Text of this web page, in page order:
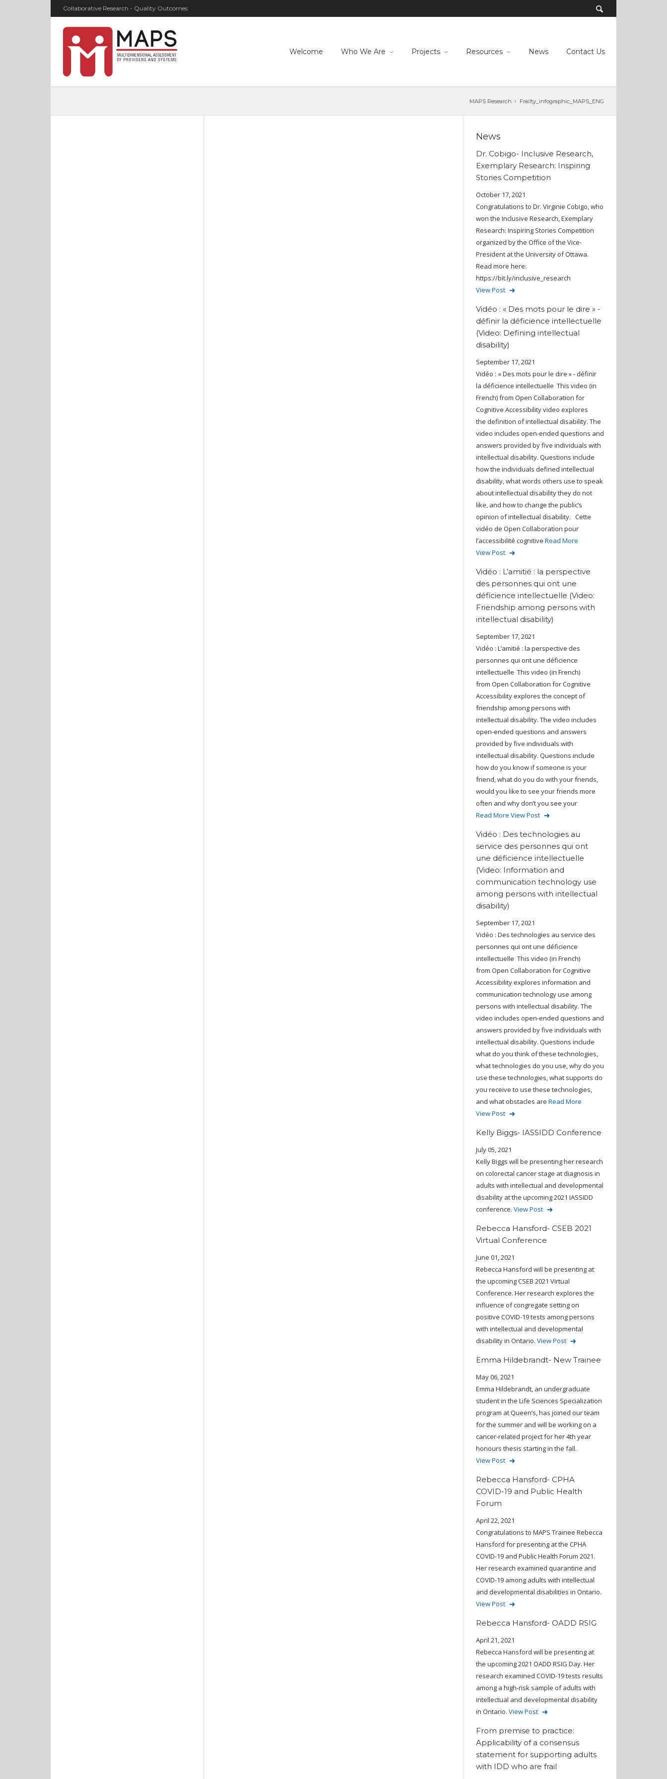
Collaborative Research - Quality Outcomes
Welcome Who We Are Projects Resources News Contact Us
MAPS Research Frailty_infographic_MAPS_ENG
News
Dr. Cobigo- Inclusive Research,
Exemplary Research: Inspiring
Stories Competition
October 17, 2021
Congratulations to Dr. Virginie Cobigo, who
won the Inclusive Research, Exemplary
Research: Inspiring Stories Competition
organized by the Office of the Vice-
President at the University of Ottawa.
Read more here:
https://bit.ly/inclusive_research
View Post
Vidéo : « Des mots pour le dire » -
définir la déficience intellectuelle
(Video: Defining intellectual
disability)
September 17, 2021
Vidéo : « Des mots pour le dire » - définir
la déficience intellectuelle This video (in
French) from Open Collaboration for
Cognitive Accessibility video explores
the definition of intellectual disability. The
video includes open-ended questions and
answers provided by five individuals with
intellectual disability. Questions include
how the individuals defined intellectual
disability, what words others use to speak
about intellectual disability they do not
like, and how to change the public’s
opinion of intellectual disability. Cette
vidéo de Open Collaboration pour
l’accessibilité cognitive Read More
View Post
Vidéo : L’amitié : la perspective
des personnes qui ont une
déficience intellectuelle (Video:
Friendship among persons with
intellectual disability)
September 17, 2021
Vidéo : L’amitié : la perspective des
personnes qui ont une déficience
intellectuelle This video (in French)
from Open Collaboration for Cognitive
Accessibility explores the concept of
friendship among persons with
intellectual disability. The video includes
open-ended questions and answers
provided by five individuals with
intellectual disability. Questions include
how do you know if someone is your
friend, what do you do with your friends,
would you like to see your friends more
often and why don’t you see your
Read More View Post
Vidéo : Des technologies au
service des personnes qui ont
une déficience intellectuelle
(Video: Information and
communication technology use
among persons with intellectual
disability)
September 17, 2021
Vidéo : Des technologies au service des
personnes qui ont une déficience
intellectuelle This video (in French)
from Open Collaboration for Cognitive
Accessibility explores information and
communication technology use among
persons with intellectual disability. The
video includes open-ended questions and
answers provided by five individuals with
intellectual disability. Questions include
what do you think of these technologies,
what technologies do you use, why do you
use these technologies, what supports do
you receive to use these technologies,
and what obstacles are Read More
View Post
Kelly Biggs- IASSIDD Conference
July 05, 2021
Kelly Biggs will be presenting her research
on colorectal cancer stage at diagnosis in
adults with intellectual and developmental
disability at the upcoming 2021 IASSIDD
conference. View Post
Rebecca Hansford- CSEB 2021
Virtual Conference
June 01, 2021
Rebecca Hansford will be presenting at
the upcoming CSEB 2021 Virtual
Conference. Her research explores the
influence of congregate setting on
positive COVID-19 tests among persons
with intellectual and developmental
disability in Ontario. View Post
Emma Hildebrandt- New Trainee
May 06, 2021
Emma Hildebrandt, an undergraduate
student in the Life Sciences Specialization
program at Queen’s, has joined our team
for the summer and will be working on a
cancer-related project for her 4th year
honours thesis starting in the fall.
View Post
Rebecca Hansford- CPHA
COVID-19 and Public Health
Forum
April 22, 2021
Congratulations to MAPS Trainee Rebecca
Hansford for presenting at the CPHA
COVID-19 and Public Health Forum 2021.
Her research examined quarantine and
COVID-19 among adults with intellectual
and developmental disabilities in Ontario.
View Post
Rebecca Hansford- OADD RSIG
April 21, 2021
Rebecca Hansford will be presenting at
the upcoming 2021 OADD RSIG Day. Her
research examined COVID-19 tests results
among a high-risk sample of adults with
intellectual and developmental disability
in Ontario. View Post
From premise to practice:
Applicability of a consensus
statement for supporting adults
with IDD who are frail